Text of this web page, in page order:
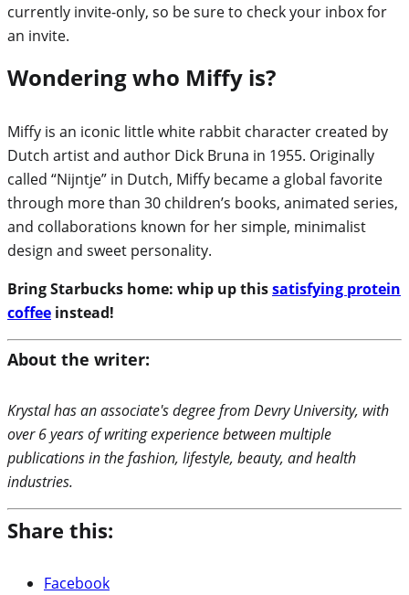
currently invite-only, so be sure to check your inbox for
an invite.
Wondering who Miffy is?
Miffy is an iconic little white rabbit character created by
Dutch artist and author Dick Bruna in 1955. Originally
called “Nijntje” in Dutch, Miffy became a global favorite
through more than 30 children’s books, animated series,
and collaborations known for her simple, minimalist
design and sweet personality.
Bring Starbucks home: whip up thissatisfying protein
coffee instead!
About the writer:
Krystal has an associate's degree from Devry University, with
over 6 years of writing experience between multiple
publications in the fashion, lifestyle, beauty, and health
industries.
Share this:
Facebook